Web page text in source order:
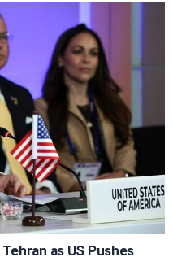
as US Pushes